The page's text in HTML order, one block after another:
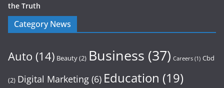
the Truth
Category News
Auto (14) Beauty(2) Business (37) Careers (1) Cbd
(2) Digital Marketing (6) Education (19)